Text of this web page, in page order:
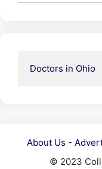
Doctors in Ohio
About Us -
© 2023